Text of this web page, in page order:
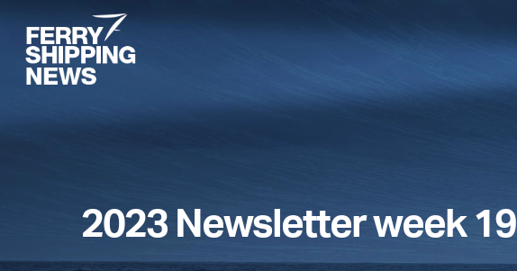
main
content
2023 Newsletter week 19